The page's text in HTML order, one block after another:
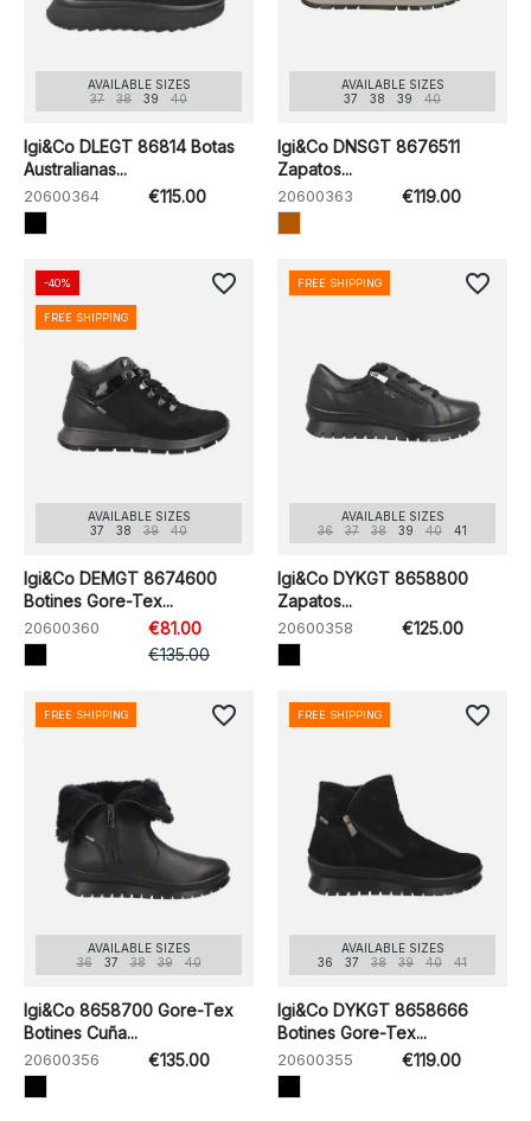
AVAILABLE SIZES
37
38 39 40
Igi&Co DLEGT 86814 Botas
Australianas...
20600364 €115.00
AVAILABLE SIZES
37
38 39 40
Igi&Co DNSGT 8676511
Zapatos...
20600363 €119.00
AVAILABLE SIZES
37
38 39 40
Igi&Co DEMGT 8674600
Botines Gore-Tex...
20600360
€81.00
€135.00
-40%
FREE SHIPPING
favorite_border
AVAILABLE SIZES
36
37 38 39 40 41
Igi&Co DYKGT 8658800
Zapatos...
20600358 €125.00
FREE SHIPPING favorite_border
AVAILABLE SIZES
36
37 38 39 40
Igi&Co 8658700 Gore-Tex
Botines Cuña...
20600356 €135.00
FREE SHIPPING favorite_border
AVAILABLE SIZES
36
37 38 39 40 41
Igi&Co DYKGT 8658666
Botines Gore-Tex...
20600355 €119.00
FREE SHIPPING favorite_border